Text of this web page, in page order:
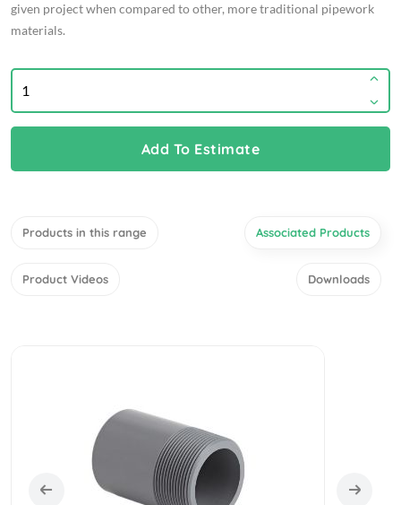
given project when compared to other, more traditional pipework
materials.
Add To Estimate
Products in this range Associated Products
Product Videos Downloads